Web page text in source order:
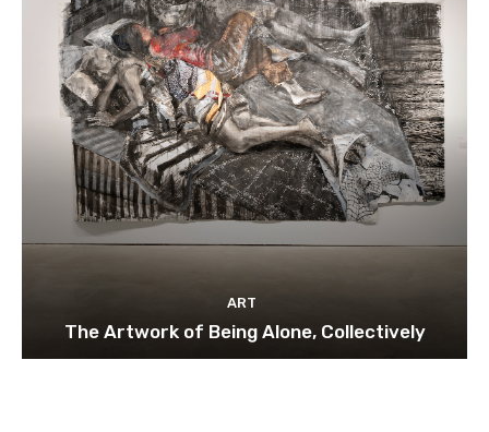
ART
The Artwork of Being Alone, Collectively